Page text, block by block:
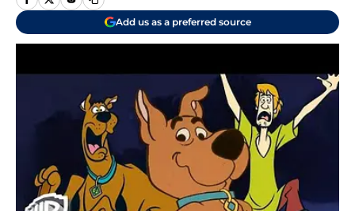
Add us as a preferred source